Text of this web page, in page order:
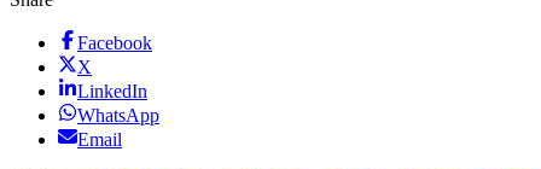
Facebook
X
LinkedIn
WhatsApp
Email